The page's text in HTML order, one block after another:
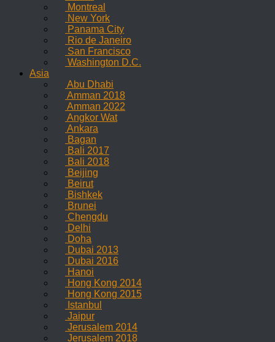
Montreal
New York
Panama City
Rio de Janeiro
San Francisco
Washington D.C.
Asia
Abu Dhabi
Amman 2018
Amman 2022
Angkor Wat
Ankara
Bagan
Bali 2017
Bali 2018
Beijing
Beirut
Bishkek
Brunei
Chengdu
Delhi
Doha
Dubai 2013
Dubai 2016
Hanoi
Hong Kong 2014
Hong Kong 2015
Istanbul
Jaipur
Jerusalem 2014
Jerusalem 2018